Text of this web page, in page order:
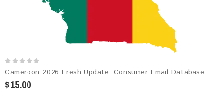
Cameroon 2026 Fresh Update: Consumer Email Database
$15.00